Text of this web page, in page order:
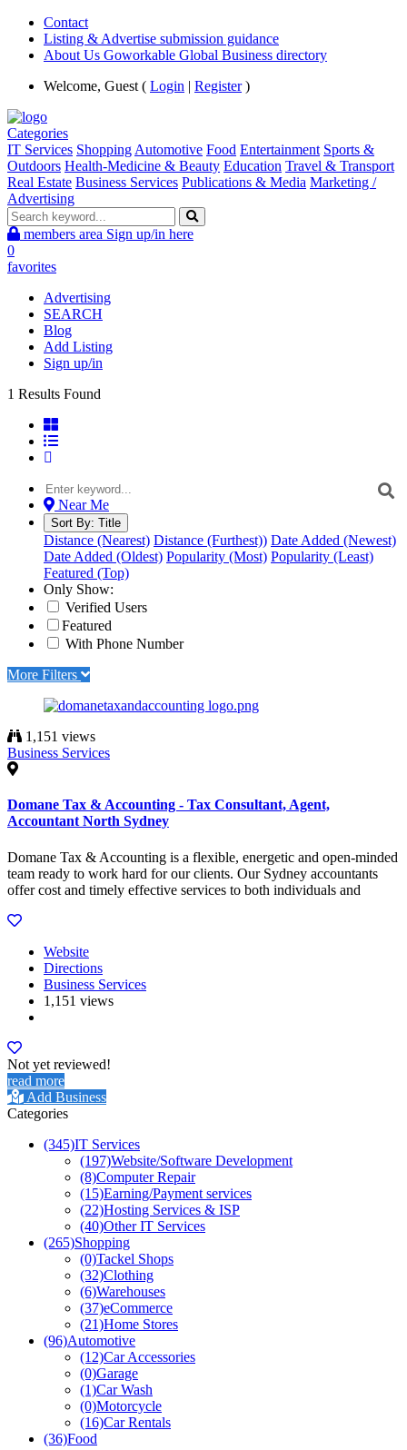
Contact
Listing & Advertise submission guidance
About Us Goworkable Global Business directory
Welcome, Guest ( Login | Register)
Categories
IT Services Shopping Automotive Food Entertainment Sports &
Outdoors Health-Medicine & Beauty Education Travel & Transport
Real Estate Business Services Publications & Media Marketing /
Advertising
members area Sign up/in here
0
favorites
Advertising
SEARCH
Blog
Add Listing
Sign up/in
1 Results Found
Near Me
Sort By: Title
Distance (Nearest) Distance (Furthest)) Date Added (Newest)
Date Added (Oldest) Popularity (Most) Popularity (Least)
Featured (Top)
Only Show:
Verified Users
Featured
With Phone Number
More Filters
1,151 views
Business Services
Domane Tax & Accounting - Tax Consultant, Agent,
Accountant North Sydney
Domane Tax & Accounting is a flexible, energetic and open-minded
team ready to work hard for our clients. Our Sydney accountants
offer cost and timely effective services to both individuals and
Website
Directions
Business Services
1,151 views
Not yet reviewed!
read more
Add Business
Categories
(345)IT Services
(197)Website/Software Development
(8)Computer Repair
(15)Earning/Payment services
(22)Hosting Services & ISP
(40)Other IT Services
(265)Shopping
(0)Tackel Shops
(32)Clothing
(6)Warehouses
(37)eCommerce
(21)Home Stores
(96)Automotive
(12)Car Accessories
(0)Garage
(1)Car Wash
(0)Motorcycle
(16)Car Rentals
(36)Food